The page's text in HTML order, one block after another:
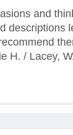
and
descriptions
H. / Lacey,